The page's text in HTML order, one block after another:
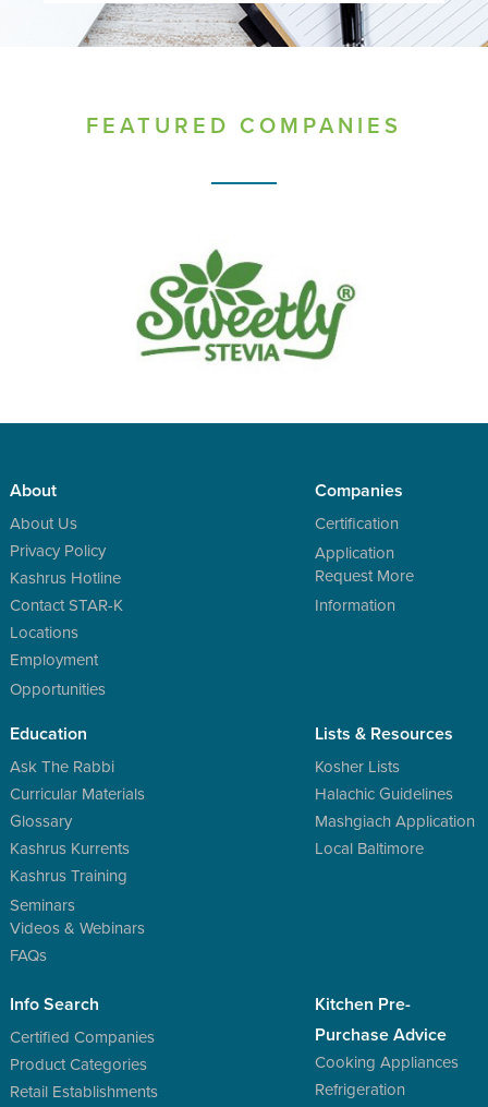
FEATURED COMPANIES
About
About Us
Privacy Policy
Kashrus Hotline
Contact STAR-K
Locations
Employment
Opportunities
Companies
Certification
Application
Request More
Information
Education
Ask The Rabbi
Curricular Materials
Glossary
Kashrus Kurrents
Kashrus Training
Seminars
Videos & Webinars
FAQs
Lists & Resources
Kosher Lists
Halachic Guidelines
Mashgiach Application
Local Baltimore
Info Search
Certified Companies
Product Categories
Retail Establishments
Kitchen Pre-
Purchase Advice
Cooking Appliances
Refrigeration